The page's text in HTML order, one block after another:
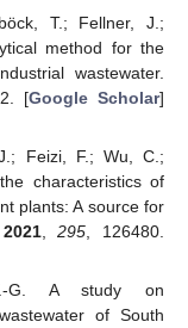
T.; Fellner, J.;
method for the
wastewater.
[Google Scholar]
Feizi, F.; Wu, C.;
characteristics of
plants: A source for
2021,295 , 126480.
G. A study on
of South